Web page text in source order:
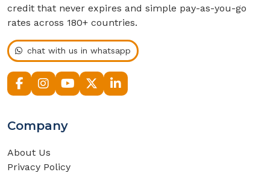
credit that never expires and simple pay-as-you-go
rates across 180+ countries.
chat with us in whatsapp
Company
About Us
Privacy Policy